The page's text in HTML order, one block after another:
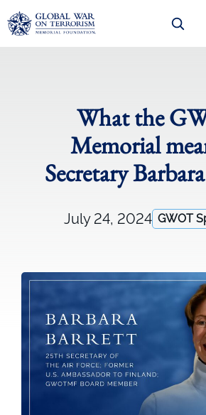
What the
Memorial
Secretary
July 24, 2024 GWOT